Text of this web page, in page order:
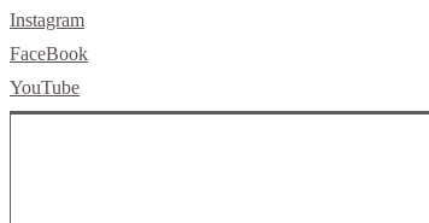
Instagram
FaceBook
YouTube